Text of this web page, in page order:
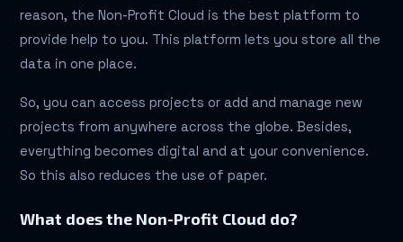
reason, the Non-Profit Cloud is the best platform to
provide help to you. This platform lets you store all the
data in one place.
So, you can access projects or add and manage new
projects from anywhere across the globe. Besides,
everything becomes digital and at your convenience.
So this also reduces the use of paper.
What does the Non-Profit Cloud do?